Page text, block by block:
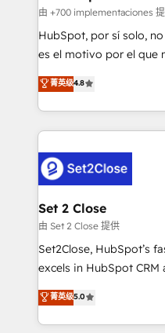
improvement &
commercialization, real
SaaS, Software Dev &
the United States, EU,
America. From casual user to super fan: make
由 +700 implementaciones
HubSpot, por sí solo,
es el motivo por el que
aun así no crecen. Suele
no generan datos
decidir bien, y
procesos. Y así, vuelta
el CRM y más con
debajo. Te acompañamos a ordenar tu operación
para que genere la
decidir, y HubSpot por
hacemos paso a paso,
adopción que todos
implementaciones en LATAM. Imaginá
mostrándote dónde
菁英级4.8
Set 2 Close
由 Set 2 Close 提供
Set2Close, HubSpot’s
excels in HubSpot CRM
(RevOps) services to
As a top HubSpot Elite
custom HubSpot CRM
菁英级5.0